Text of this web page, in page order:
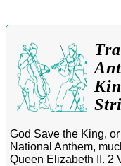
God Save the King,
National Anthem,
Queen Elizabeth II. 2